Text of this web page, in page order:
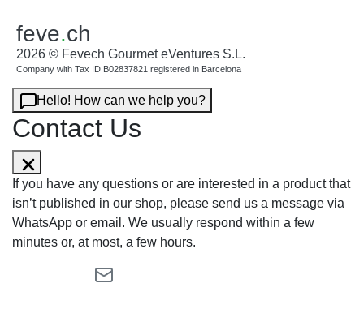
feve.ch
2026 © Fevech Gourmet eVentures S.L.
Company with Tax ID B02837821 registered in Barcelona
Hello! How can we help you?
Contact Us
If you have any questions or are interested in a product that
isn’t published in our shop, please send us a message via
WhatsApp or email. We usually respond within a few
minutes or, at most, a few hours.